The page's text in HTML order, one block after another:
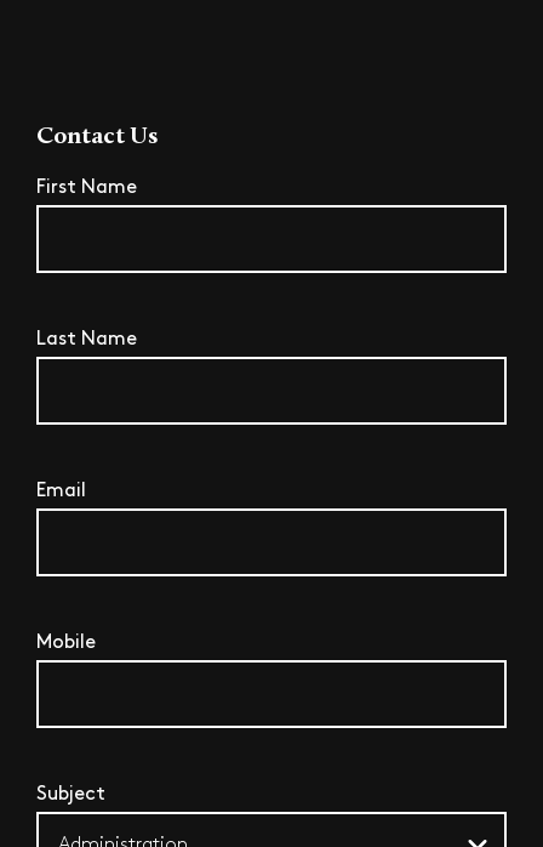
Contact Us
First Name
Last Name
Email
Mobile
Subject